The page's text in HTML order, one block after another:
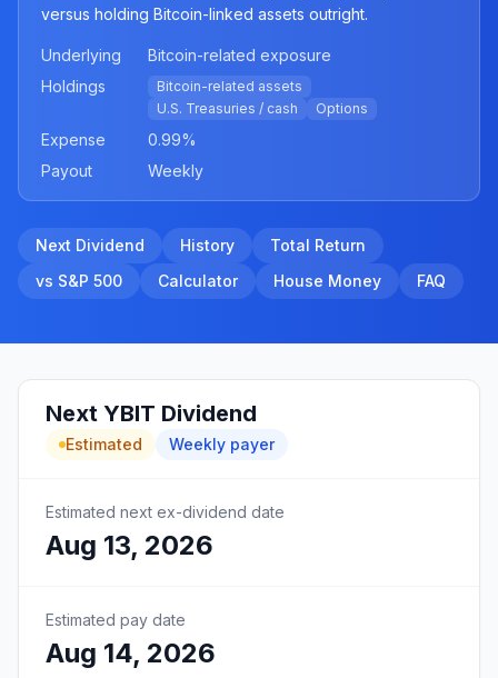
versus holding Bitcoin-linked assets outright.
Underlying
Bitcoin-related exposure
Holdings
Bitcoin-related assets
U.S. Treasuries / cash
Options
Expense 0.99%
Payout
Weekly
Next Dividend History
Total Return
vs S&P 500
Calculator House Money FAQ
Next YBIT Dividend
Estimated Weekly payer
Estimated next ex-dividend date
Aug 13, 2026
Estimated pay date
Aug 14, 2026